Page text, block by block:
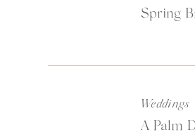
Spring
Weddings
A Palm